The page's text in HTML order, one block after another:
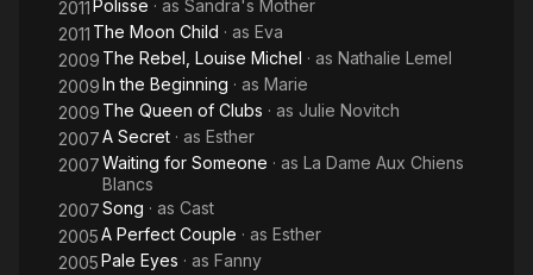
2011Polisse · as Sandra's Mother
2011 The Moon Child · as Eva
2009 The Rebel, Louise Michel · as Nathalie Lemel
2009In the Beginning · as Marie
2009 The Queen of Clubs · as Julie Novitch
2007A Secret · as Esther
2007Waiting for Someone · as La Dame Aux Chiens
Blancs
2007Song · as Cast
2005A Perfect Couple · as Esther
2005Pale Eyes · as Fanny